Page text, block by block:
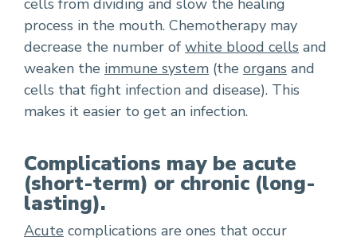
cells from dividing and slow the healing
process in the mouth. Chemotherapy may
decrease the number of white blood cells and
weaken the immune system (the organs and
cells that fight infection and disease). This
makes it easier to get an infection.
Complications may be acute
(short-term) or chronic (long-
lasting).
Acute complications are ones that occur